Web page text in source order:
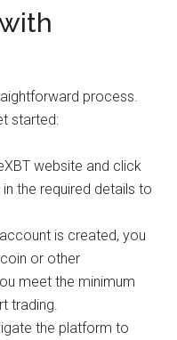
process.
started:
website and click
in the required details to
is created, you
or other
meet the minimum
trading.
the platform to